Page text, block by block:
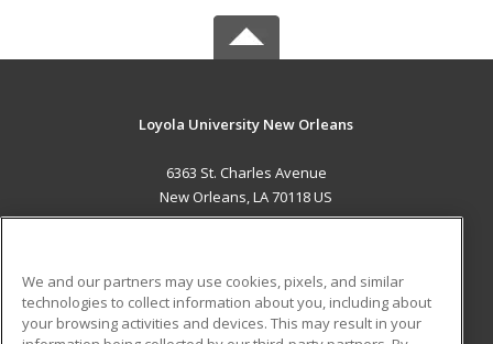
Loyola University New Orleans
6363 St. Charles Avenue
New Orleans, LA 70118 US
ADDITIONAL RESOURCES
We and our partners may use cookies, pixels, and similar
technologies to collect information about you, including about
your browsing activities and devices. This may result in your